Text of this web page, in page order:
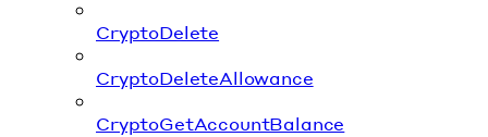
CryptoDelete
CryptoDeleteAllowance
CryptoGetAccountBalance